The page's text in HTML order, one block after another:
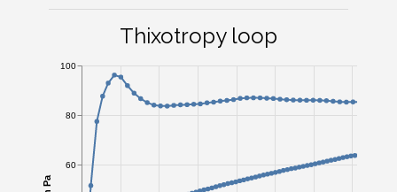
Thixotropy loop
60
80
100